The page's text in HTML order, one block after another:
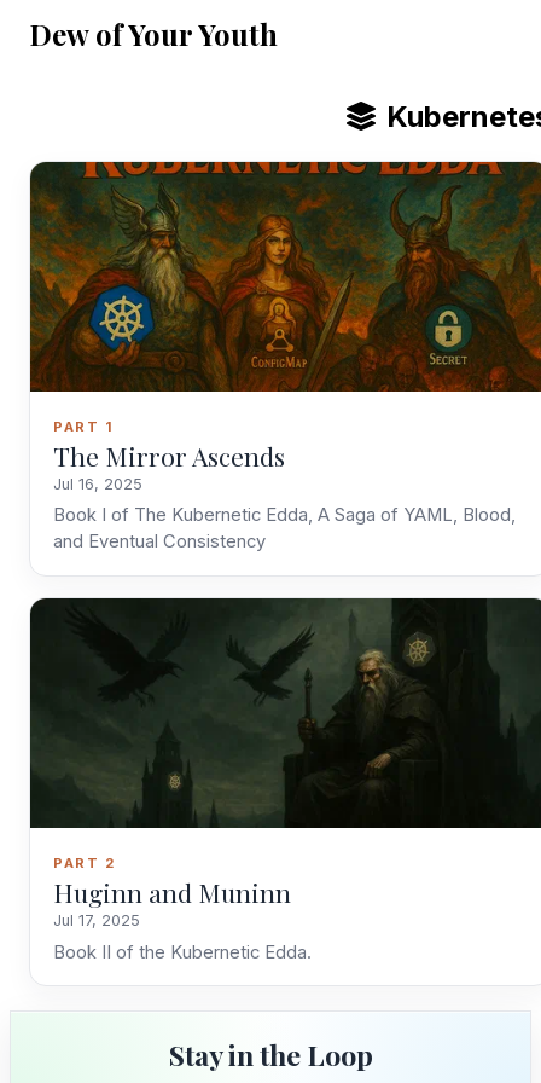
Dew of Your Youth
Follow along on WhatsApp or Telegram — new
posts, reflections, and the occasional spiral.
Join on Telegram
PART 1
The Mirror Ascends
Jul 16, 2025
Book I of The Kubernetic Edda, A Saga of YAML, Blood,
and Eventual Consistency
PART 2
Huginn and Muninn
Jul 17, 2025
Book II of the Kubernetic Edda.
Stay in the Loop